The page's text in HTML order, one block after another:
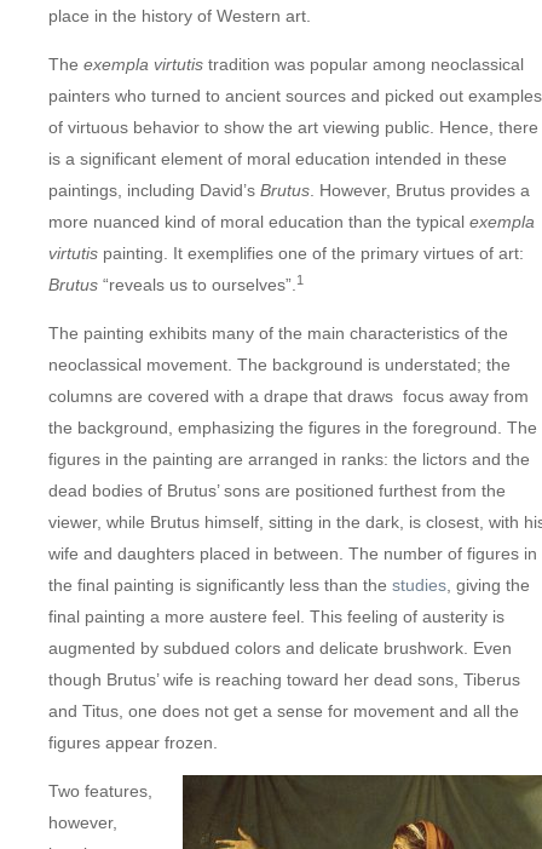
place in the history of Western art.
The exempla virtutis tradition was popular among neoclassical
painters who turned to ancient sources and picked out examples
of virtuous behavior to show the art viewing public. Hence, there
is a significant element of moral education intended in these
paintings, including David’s Brutus . However, Brutus provides a
more nuanced kind of moral education than the typical exempla
virtutis painting. It exemplifies one of the primary virtues of art:
Brutus “reveals us to ourselves”. 1
The painting exhibits many of the main characteristics of the
neoclassical movement. The background is understated; the
columns are covered with a drape that draws focus away from
the background, emphasizing the figures in the foreground. The
figures in the painting are arranged in ranks: the lictors and the
dead bodies of Brutus’ sons are positioned furthest from the
viewer, while Brutus himself, sitting in the dark, is closest, with
wife and daughters placed in between. The number of figures in
the final painting is significantly less than the studies , giving the
final painting a more austere feel. This feeling of austerity is
augmented by subdued colors and delicate brushwork. Even
though Brutus’ wife is reaching toward her dead sons, Tiberus
and Titus, one does not get a sense for movement and all the
figures appear frozen.
Two features,
however,